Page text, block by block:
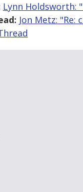
Lynn Holdsworth:
Jon Metz: "Re: